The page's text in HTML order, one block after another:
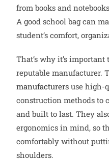
from books and
A good school bag can
student’s comfort,
That’s why it’s important
reputable manufacturer.
manufacturers use high-
construction methods to
and built to last. They
ergonomics in mind, so
comfortably without
shoulders.